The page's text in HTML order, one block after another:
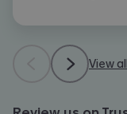
View all